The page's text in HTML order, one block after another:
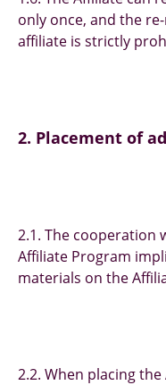
only once, and the
affiliate is strictly
2. Placement of
2.1. The cooperation
Affiliate Program
materials on the
2.2. When placing